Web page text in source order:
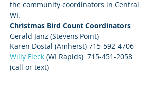
the community coordinators in Central
WI.
Christmas Bird Count Coordinators
Gerald Janz (Stevens Point)
Karen Dostal (Amherst) 715-592-4706
Willy Fleck (WI Rapids)  715-451-2058
(call or text)